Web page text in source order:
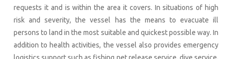
requests it and is within the area it covers. In situations of high
risk and severity, the vessel has the means to evacuate ill
persons to land in the most suitable and quickest possible way. In
addition to health activities, the vessel also provides emergency